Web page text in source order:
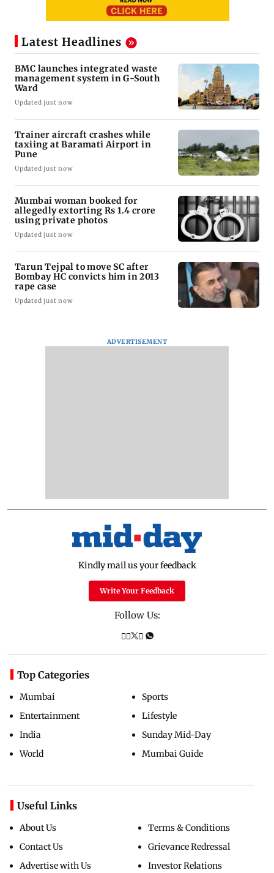
Latest Headlines
BMC launches integrated waste
management system in G-South
Ward
Updated just now
Trainer aircraft crashes while
taxiing at Baramati Airport in
Pune
Updated just now
Mumbai woman booked for
allegedly extorting Rs 1.4 crore
using private photos
Updated just now
Tarun Tejpal to move SC after
Bombay HC convicts him in 2013
rape case
Updated just now
ADVERTISEMENT
Kindly mail us your feedback
Write Your Feedback
Follow Us:
Top Categories
Mumbai
Entertainment
India
World
Sports
Lifestyle
Sunday Mid-Day
Mumbai Guide
Useful Links
About Us
Contact Us
Advertise with Us
Terms & Conditions
Grievance Redressal
Investor Relations